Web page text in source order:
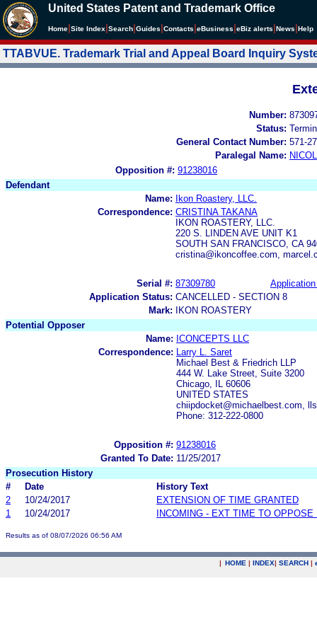
United States Patent and Trademark Office
Home Site Index Search Guides Contacts eBusiness eBiz alerts News Help
TTABVUE. Trademark Trial and Appeal Board Inquiry
Number:
Status:
General Contact Number: 571-
Paralegal Name:
Opposition #: 91238016
Defendant
Name:
Ikon Roastery, LLC.
Correspondence: CRISTINA TAKANA
IKON ROASTERY, LLC.
220 S. LINDEN AVE UNIT K1
SOUTH SAN FRANCISCO, CA
cristina@ikoncoffee.com,
Serial #: 87309780
Application Status: CANCELLED - SECTION 8
Mark:
IKON ROASTERY
Potential Opposer
Name: ICONCEPTS LLC
Correspondence:
Larry L. Saret
Michael Best & Friedrich LLP
444 W. Lake Street, Suite 3200
Chicago, IL 60606
UNITED STATES
chiipdocket@michaelbest.com,
Phone: 312-222-0800
Opposition #: 91238016
Granted To Date: 11/25/2017
Prosecution History
#
Date
History Text
2
10/24/2017
EXTENSION OF TIME GRANTED
1
10/24/2017 INCOMING - EXT TIME TO OPPOSE
Results as of 08/07/2026 06:56 AM
| HOME | INDEX| SEARCH |